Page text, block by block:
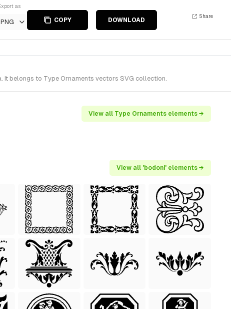
as
PNG COPY DOWNLOAD
Share
It belongs to Type Ornaments vectors SVG collection.
View all Type Ornaments elements →
View all 'bodoni' elements →